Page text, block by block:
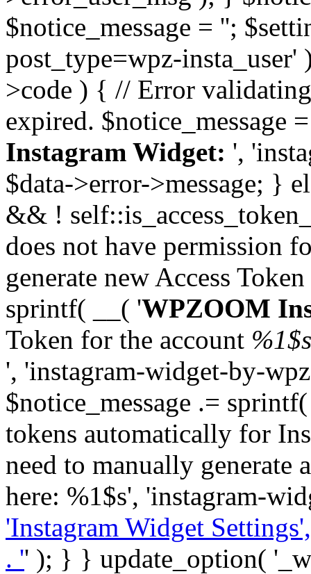
$notice_message = '';
post_type=wpz-
>code ) { // Error validating
expired. $notice_message
Instagram Widget: ',
$data->error->message; }
&& !
does not have permission
generate new Access
sprintf( __( 'WPZOOM
Token for the account %1$s
', 'instagram-widget-by-
$notice_message .=
tokens automatically for
need to manually generate
here: %1$s', 'instagram-
'Instagram Widget
. '' ); } } update_option( '_wpz-insta_cron-result', array( $user->ID => array( 'status' => $notice_status, 'message' => $notice_message ) ) + (array) get_option( '_wpz-insta_cron-result', array() ) ); } } } } } public static function reset_cache( $sanitized_data ) { delete_transient( 'zoom_instagram_is_configured' ); delete_transient( 'zoom_instagram_user_info' ); // Remove schedule hook `wpzoom_instagram_widget_cron_hook`. if ( empty( $sanitized_data['basic-access-token'] ) ) { wp_clear_scheduled_hook( 'wpzoom_instagram_widget_cron_hook' ); } } /** * @param $screen_name string Instagram username * @param $image_limit int Number of images to retrieve * @param $image_width int Desired image width to retrieve * * @return array|bool Array of tweets or false if method fails */ public function get_items( $instance ) { $sliced = wp_array_slice_assoc( $instance, array( 'image-limit', 'image-width', 'image-resolution', 'username', 'disable-video-thumbs', 'include-pagination', 'bypass-transient', ) ); $image_limit = $sliced['image-limit']; $image_width = $sliced['image-width']; $image_resolution = ! empty( $sliced['image-resolution'] ) ? $sliced['image-resolution'] : 'low_resolution'; $injected_username = ! empty( $sliced['username'] ) ? $sliced['username'] : ''; $disable_video_thumbs = ! empty( $sliced['disable-video-thumbs'] ); $include_pagination = ! empty( $sliced['include-pagination'] ); $bypass_transient = ! empty( $sliced['bypass-transient'] ); if( isset( $instance['widget-id'] ) ) { $transient = 'zoom_instagram_is_configured_' . $instance['widget-id']; } else { $transient = 'zoom_instagram_is_configured'; } if ( ! empty( $this->access_token ) ) { $transient = $transient . '_' . substr( $this->access_token, 0, 20 ); } $injected_username = trim( $injected_username ); if ( ! $bypass_transient ) { $data = json_decode( get_transient( $transient ) ); if ( false !== $data && is_object( $data ) && ! empty( $data->data ) ) { return self::processing_response_data( $data, $image_width, $image_resolution, $image_limit, $disable_video_thumbs, $include_pagination ); } } if ( ! empty( $this->access_token ) ) { $request_url = add_query_arg( array( 'fields' => 'media_url,media_type,caption,username,permalink,thumbnail_url,timestamp,children{media_url,media_type,thumbnail_url}', 'access_token' => $this->access_token, 'limit' => $image_limit, ), 'https://graph.instagram.com/me/media' ); $response = self::remote_get( $request_url, $this->headers ); if ( is_wp_error( $response ) || 200 !== wp_remote_retrieve_response_code( $response ) ) { if ( ! $bypass_transient ) { set_transient( $transient, wp_json_encode( false ), MINUTE_IN_SECONDS ); } $error_data = $this->get_error( 'items-with-token-invalid-response' ); $this->errors->add( $error_data['code'], $error_data['message'] ); return false; } $raw_data = json_decode( wp_remote_retrieve_body( $response ) ); $data = self::convert_items_to_old_structure( $raw_data, $bypass_transient ); if ( $include_pagination && property_exists( $raw_data, 'paging' ) ) { $data->paging = $raw_data->paging; } } if ( ! empty( $data->data ) ) { if ( ! $bypass_transient ) { set_transient( $transient, wp_json_encode( $data ), $this->get_transient_lifetime( $this->feed_id ) ); } } else { if ( ! $bypass_transient ) { set_transient( $transient, wp_json_encode( false ), MINUTE_IN_SECONDS ); } $error_data = $this->get_error( 'items-with-token-invalid-data-structure' ); $this->errors->add( $error_data['code'], $error_data['message'] ); return false; } return self::processing_response_data( $data, $image_width, $image_resolution, $image_limit, $disable_video_thumbs, $include_pagination ); } public static function processing_response_data( $data, $image_width, $image_resolution, $image_limit, $disable_video_thumbs = false, $include_pagination = false ) { $result = array(); $username = ''; $defaults = array( 'link' => '', 'image-url' => '', 'original-image-url' => '', 'type' => '', 'timestamp' => '', 'children' => '', 'image-id' => '', 'image-caption' => '', 'likes_count' => 0, 'comments_count' => 0, ); if ( empty( $image_resolution ) ) { $image_resolution = 'low_resolution'; }